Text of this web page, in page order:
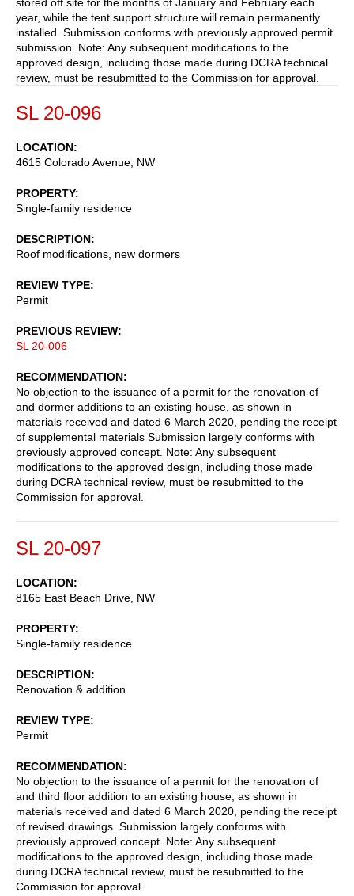
year, while the tent support structure will remain permanently
installed. Submission conforms with previously approved permit
submission. Note: Any subsequent modifications to the
approved design, including those made during DCRA technical
review, must be resubmitted to the Commission for approval.
SL 20-096
LOCATION
4615 Colorado Avenue, NW
PROPERTY
Single-family residence
DESCRIPTION
Roof modifications, new dormers
REVIEW TYPE
Permit
PREVIOUS REVIEW
SL 20-006
RECOMMENDATION
No objection to the issuance of a permit for the renovation of
and dormer additions to an existing house, as shown in
materials received and dated 6 March 2020, pending the receipt
of supplemental materials Submission largely conforms with
previously approved concept. Note: Any subsequent
modifications to the approved design, including those made
during DCRA technical review, must be resubmitted to the
Commission for approval.
SL 20-097
LOCATION
8165 East Beach Drive, NW
PROPERTY
Single-family residence
DESCRIPTION
Renovation & addition
REVIEW TYPE
Permit
RECOMMENDATION
No objection to the issuance of a permit for the renovation of
and third floor addition to an existing house, as shown in
materials received and dated 6 March 2020, pending the receipt
of revised drawings. Submission largely conforms with
previously approved concept. Note: Any subsequent
modifications to the approved design, including those made
during DCRA technical review, must be resubmitted to the
Commission for approval.